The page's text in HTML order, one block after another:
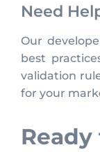
Need
Our
best
validation
for your